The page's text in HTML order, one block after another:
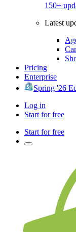
150+
Latest
Pricing
Enterprise
Spring '26
Log in
Start for free
Start for free